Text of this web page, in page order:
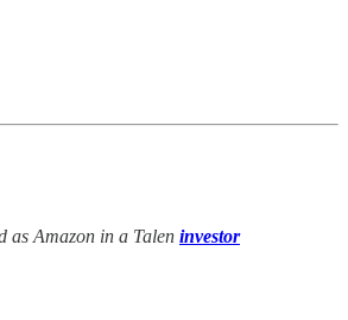
as Amazon in a Talen investor